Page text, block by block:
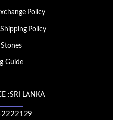
Policy
Policy
Guide
:SRI LANKA